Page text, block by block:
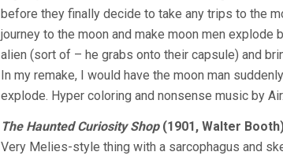
before they finally decide to take any trips to the
journey to the moon and make moon men explode
alien (sort of – he grabs onto their capsule) and
In my remake, I would have the moon man
explode. Hyper coloring and nonsense music by Air.
The Haunted Curiosity Shop(1901, Walter
Very Melies-style thing with a sarcophagus and